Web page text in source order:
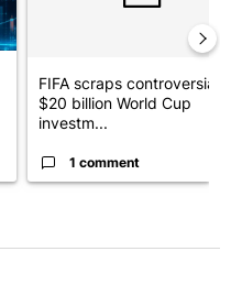
FIFA scraps controversial
$20 billion World Cup
investm...
1 comment